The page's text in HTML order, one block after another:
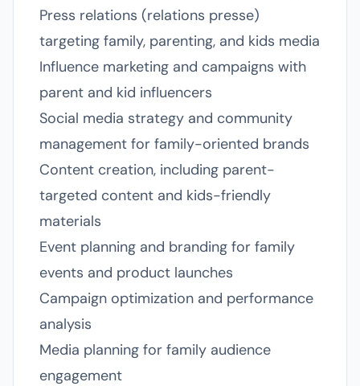
Press relations (relations presse)
targeting family, parenting, and kids media
Influence marketing and campaigns with
parent and kid influencers
Social media strategy and community
management for family-oriented brands
Content creation, including parent-
targeted content and kids-friendly
materials
Event planning and branding for family
events and product launches
Campaign optimization and performance
analysis
Media planning for family audience
engagement